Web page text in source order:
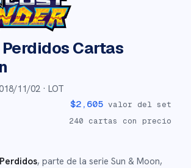
Cartas
11/02 · LOT
$2,605 valor del set
240 cartas con precio
, parte de la serie Sun & Moon,